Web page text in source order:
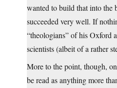
wanted to build that into the
succeeded very well. If
“theologians” of his Oxford
scientists (albeit of a rather
More to the point, though,
be read as anything more